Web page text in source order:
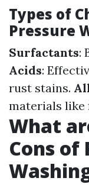
Types of
Pressure
Surfactants:
Acids:
rust stains.
materials like
What
Cons of